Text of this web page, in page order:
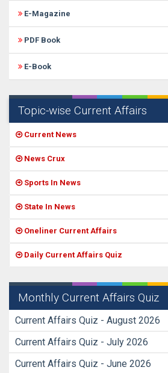
E-Magazine
PDF Book
E-Book
Topic-wise Current Affairs
Current News
News Crux
Sports In News
State In News
Oneliner Current Affairs
Daily Current Affairs Quiz
Monthly Current Affairs Quiz
Current Affairs Quiz - August 2026
Current Affairs Quiz - July 2026
Current Affairs Quiz - June 2026